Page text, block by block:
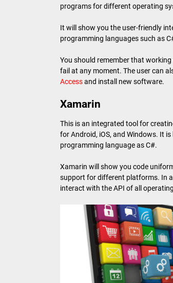
programs for different operating
It will show you the user-friendly
programming languages such as
You should remember that
fail at any moment. The user can
Accessand install new software.
Xamarin
This is an integrated tool for
for Android, iOS, and Windows. It
programming language as C#.
Xamarin will show you code
support for different platforms. In
interact with the API of all